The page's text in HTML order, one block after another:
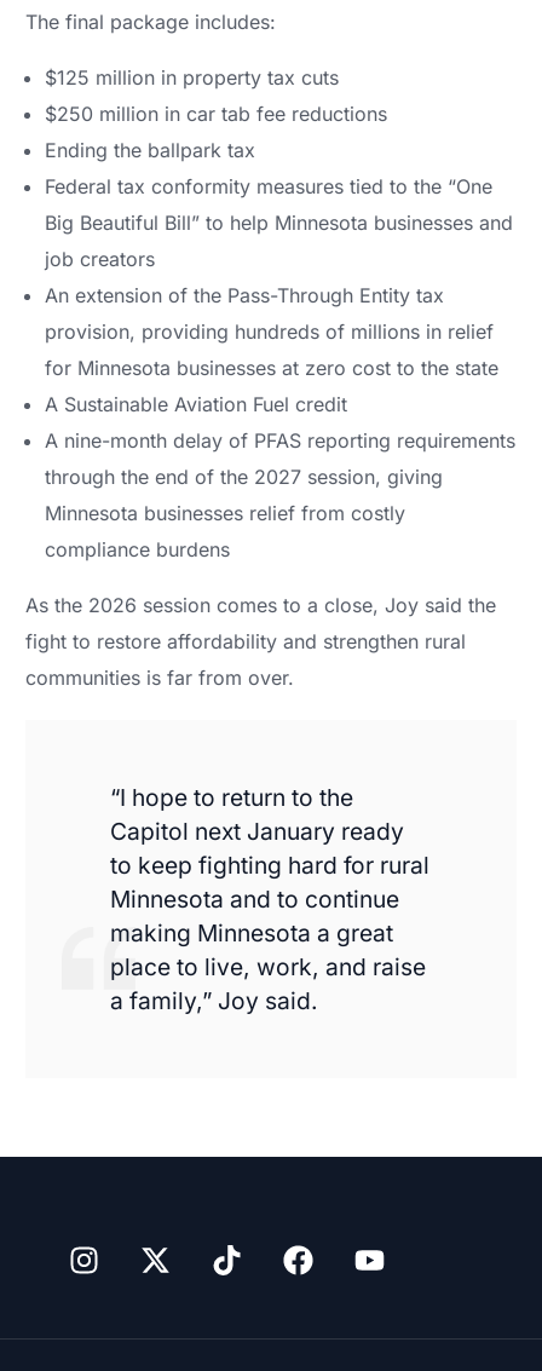
The final package includes:
$125 million in property tax cuts
$250 million in car tab fee reductions
Ending the ballpark tax
Federal tax conformity measures tied to the “One
Big Beautiful Bill” to help Minnesota businesses and
job creators
An extension of the Pass-Through Entity tax
provision, providing hundreds of millions in relief
for Minnesota businesses at zero cost to the state
A Sustainable Aviation Fuel credit
A nine-month delay of PFAS reporting requirements
through the end of the 2027 session, giving
Minnesota businesses relief from costly
compliance burdens
As the 2026 session comes to a close, Joy said the
fight to restore affordability and strengthen rural
communities is far from over.
“I hope to return to the
Capitol next January ready
to keep fighting hard for rural
Minnesota and to continue
making Minnesota a great
place to live, work, and raise
a family,” Joy said.